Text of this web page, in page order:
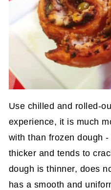
Use chilled and rolled-
experience, it is much
with than frozen dough
thicker and tends to
dough is thinner, does
has a smooth and